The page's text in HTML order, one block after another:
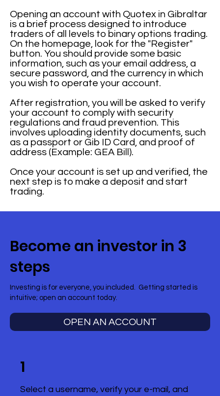
Opening an account with Quotex in Gibraltar
is a brief process designed to introduce
traders of all levels to binary options trading.
On the homepage, look for the "Register"
button. You should provide some basic
information, such as your email address, a
secure password, and the currency in which
you wish to operate your account.
After registration, you will be asked to verify
your account to comply with security
regulations and fraud prevention. This
involves uploading identity documents, such
as a passport or Gib ID Card, and proof of
address (Example: GEA Bill).
Once your account is set up and verified, the
next step is to make a deposit and start
trading.
Become an investor in 3
steps
Investing is for everyone, you included. Getting started is
intuitive; open an account today.
OPEN AN ACCOUNT
1
Select a username, verify your e-mail, and